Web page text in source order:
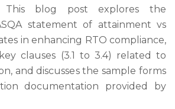
This blog post explores the
statement of attainment vs
in enhancing RTO compliance,
clauses (3.1 to 3.4) related to
and discusses the sample forms
documentation provided by